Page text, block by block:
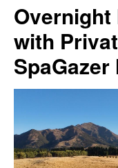
Overnight
with
SpaGazer